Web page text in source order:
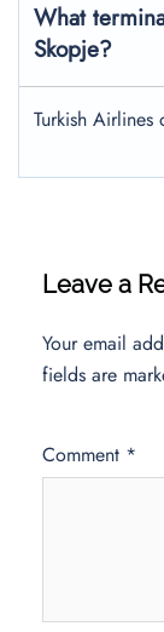
What
Skopje?
Turkish Airlines
Leave a
Your email
fields are
Comment *